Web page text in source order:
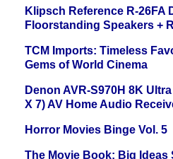
Klipsch Reference R-26FA
Floorstanding Speakers +
TCM Imports: Timeless
Gems of World Cinema
Denon AVR-S970H 8K
X 7) AV Home Audio
Horror Movies Binge Vol. 5
The Movie Book: Big Ideas